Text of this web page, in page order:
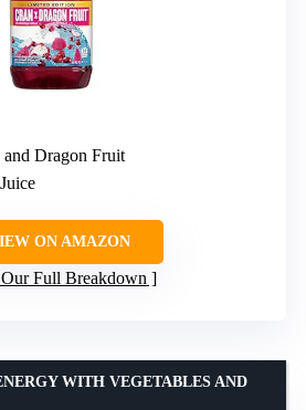
and Dragon Fruit
ON AMAZON
Our Full Breakdown
WITH VEGETABLES AND